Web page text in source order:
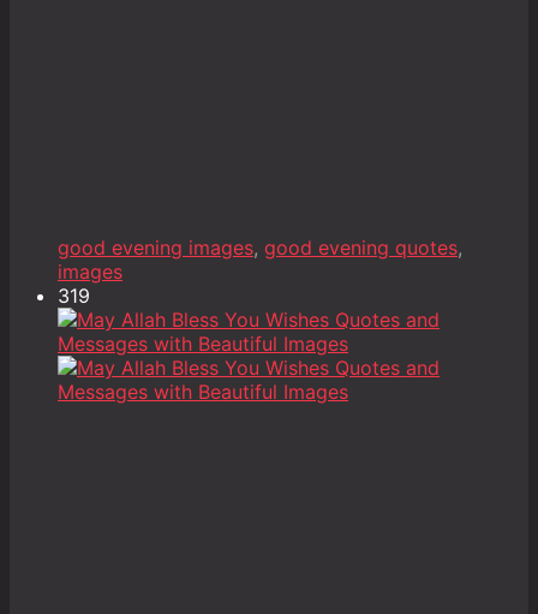
good evening images, good evening quotes,
images
319